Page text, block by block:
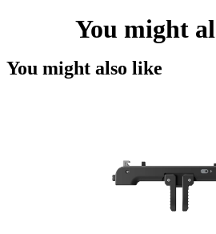
You might
You might also like